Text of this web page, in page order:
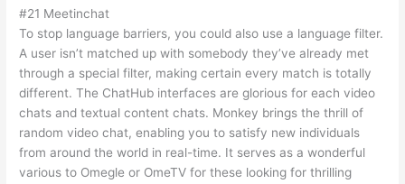
#21 Meetinchat
To stop language barriers, you could also use a language filter.
A user isn’t matched up with somebody they’ve already met
through a special filter, making certain every match is totally
different. The ChatHub interfaces are glorious for each video
chats and textual content chats. Monkey brings the thrill of
random video chat, enabling you to satisfy new individuals
from around the world in real-time. It serves as a wonderful
various to Omegle or OmeTV for these looking for thrilling